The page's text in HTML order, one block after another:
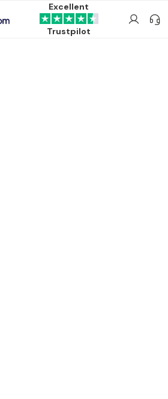
Excellent
Trustpilot